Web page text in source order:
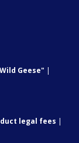
Geese" |
legal fees |